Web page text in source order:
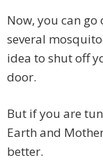
Now, you can
several
idea to shut off
door.
But if you are
Earth and
better.